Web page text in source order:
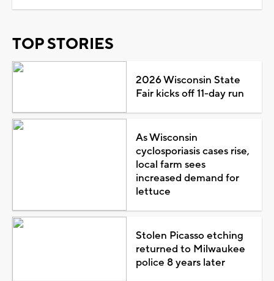
TOP STORIES
2026 Wisconsin State
Fair kicks off 11-day run
As Wisconsin
cyclosporiasis cases rise,
local farm sees
increased demand for
lettuce
Stolen Picasso etching
returned to Milwaukee
police 8 years later